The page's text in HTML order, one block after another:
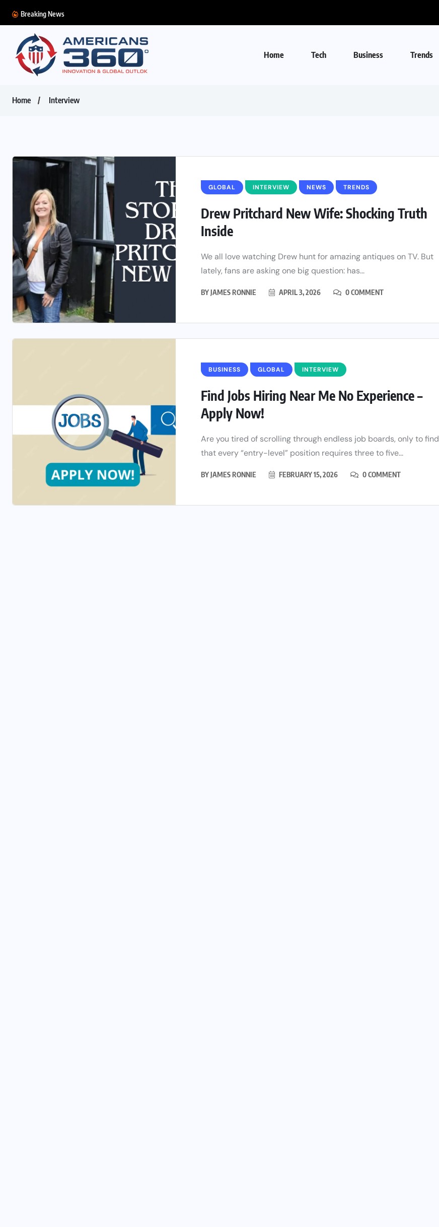
Breaking News
Home Tech Business Trends
Home Interview
GLOBAL INTERVIEW NEWS TRENDS
Drew Pritchard New Wife: Shocking Truth
Inside
We all love watching Drew hunt for amazing antiques on TV. But
lately, fans are asking one big question: has...
BYJAMES RONNIE APRIL 3, 2026 0 COMMENT
BUSINESS GLOBAL INTERVIEW
Find Jobs Hiring Near Me No Experience –
Apply Now!
Are you tired of scrolling through endless job boards, only to find
that every “entry-level” position requires three to five...
BYJAMES RONNIE FEBRUARY 15, 2026 0 COMMENT